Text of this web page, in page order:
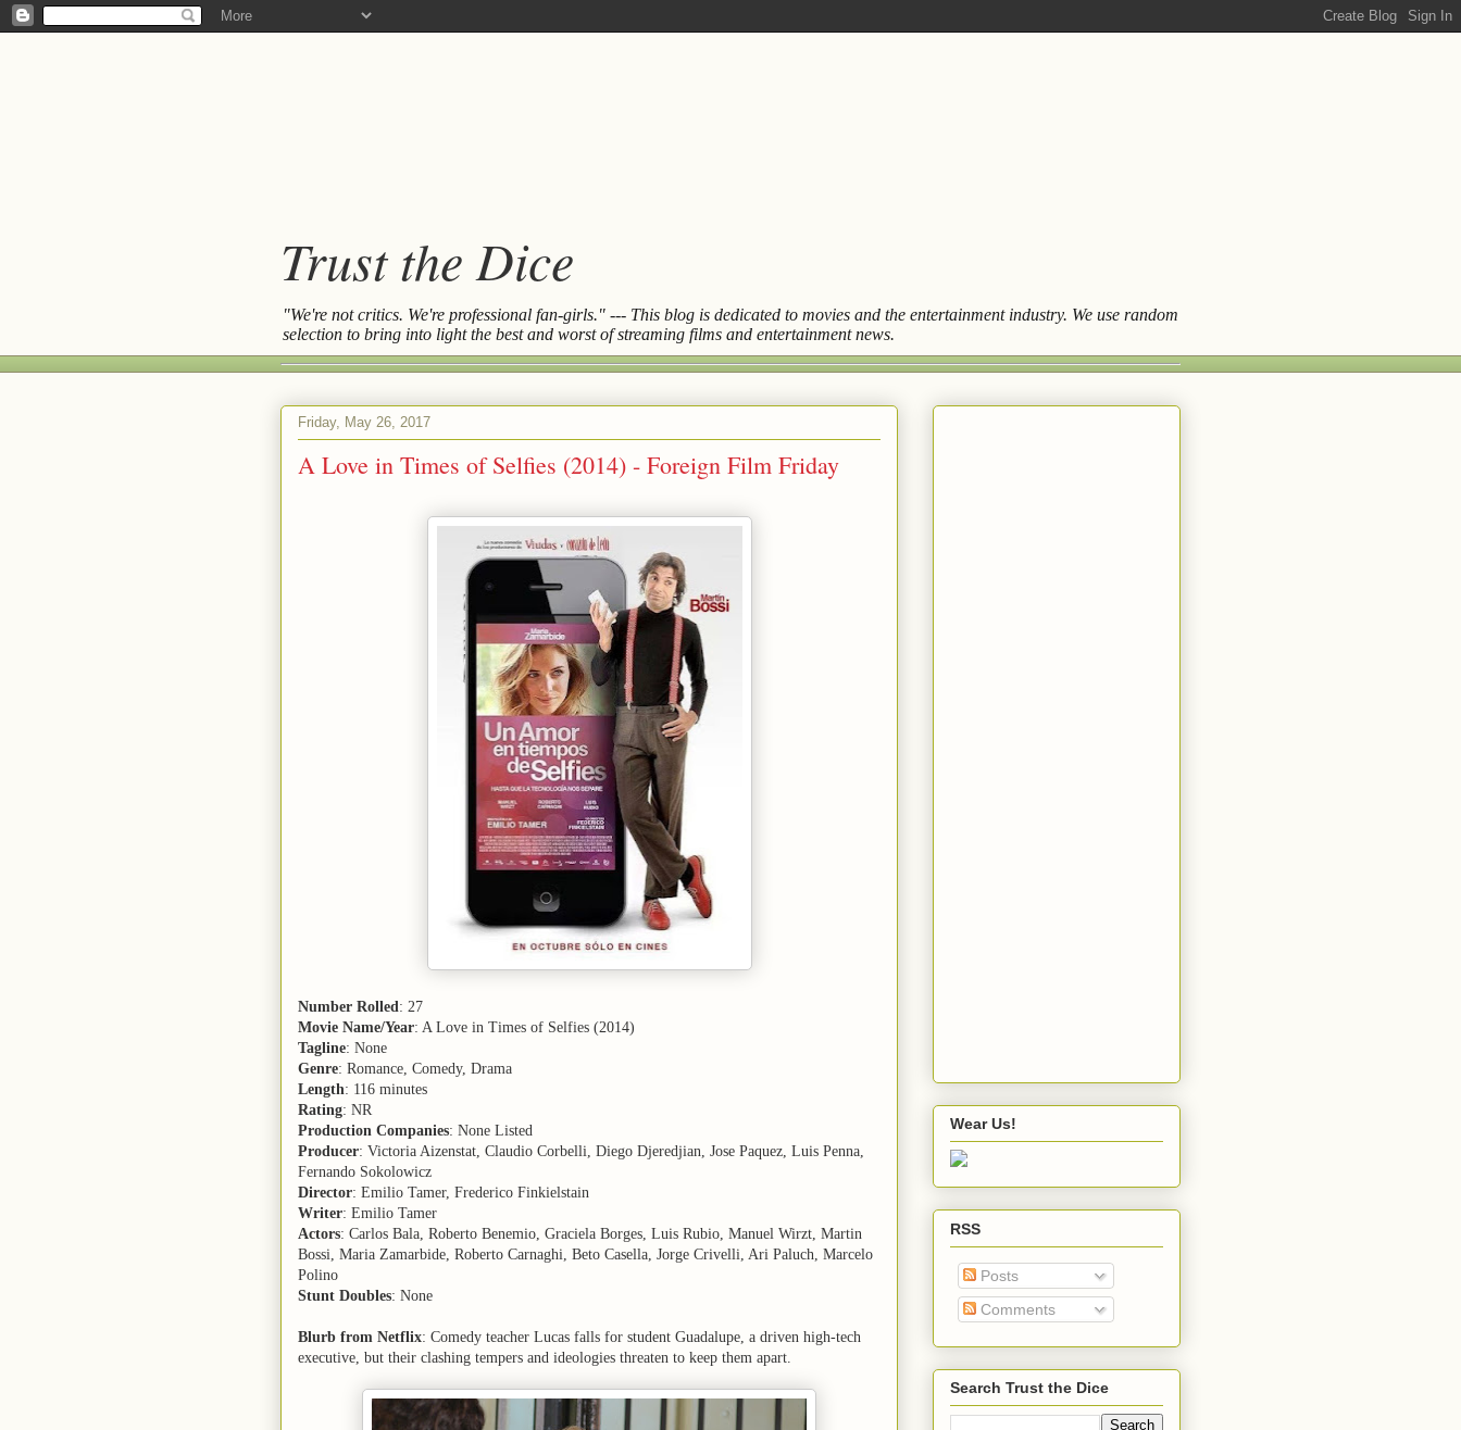
Trust the Dice
"We're not critics. We're professional fan-girls." --- This blog is dedicated to movies and the entertainment industry. We use random
selection to bring into light the best and worst of streaming films and entertainment news.
Friday, May 26, 2017
A Love in Times of Selfies (2014) - Foreign Film Friday
Number Rolled: 27
Movie Name/Year: A Love in Times of Selfies (2014)
Tagline: None
Genre: Romance, Comedy, Drama
Length: 116 minutes
Rating: NR
Production Companies: None Listed
Producer: Victoria Aizenstat, Claudio Corbelli, Diego Djeredjian, Jose Paquez, Luis Penna,
Fernando Sokolowicz
Director: Emilio Tamer, Frederico Finkielstain
Writer: Emilio Tamer
Actors: Carlos Bala, Roberto Benemio, Graciela Borges, Luis Rubio, Manuel Wirzt, Martin
Bossi, Maria Zamarbide, Roberto Carnaghi, Beto Casella, Jorge Crivelli, Ari Paluch, Marcelo
Polino
Stunt Doubles: None
Blurb from Netflix: Comedy teacher Lucas falls for student Guadalupe, a driven high-tech
executive, but their clashing tempers and ideologies threaten to keep them apart.
Wear Us!
RSS
Posts
Comments
Search Trust the Dice